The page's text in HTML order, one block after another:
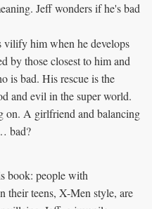
Jeff wonders if he's bad
vilify him when he develops
by those closest to him and
is bad. His rescue is the
and evil in the super world.
on. A girlfriend and balancing
bad?
book: people with
their teens, X-Men style, are